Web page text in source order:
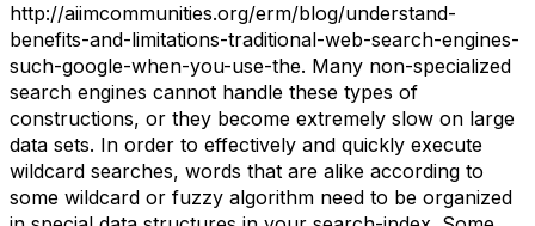
http://aiimcommunities.org/erm/blog/understand-
benefits-and-limitations-traditional-web-search-engines-
such-google-when-you-use-the. Many non-specialized
search engines cannot handle these types of
constructions, or they become extremely slow on large
data sets. In order to effectively and quickly execute
wildcard searches, words that are alike according to
some wildcard or fuzzy algorithm need to be organized